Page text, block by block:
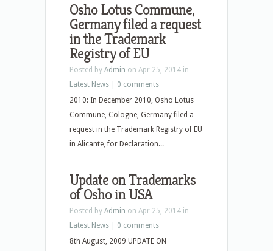
Osho Lotus Commune,
Germany filed a request
in the Trademark
Registry of EU
Posted by Admin on Apr 25, 2014 in
Latest News
0 comments
2010: In December 2010, Osho Lotus
Commune, Cologne, Germany filed a
request in the Trademark Registry of EU
in Alicante, for Declaration...
Update on Trademarks
of Osho in USA
Posted by Admin on Apr 25, 2014 in
Latest News
0 comments
8th August, 2009 UPDATE ON